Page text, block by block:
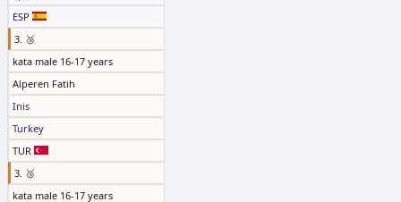
ESP
3. 🥉
kata male 16-17 years
Alperen Fatih
Inis
Turkey
TUR
3. 🥉
kata male 16-17 years